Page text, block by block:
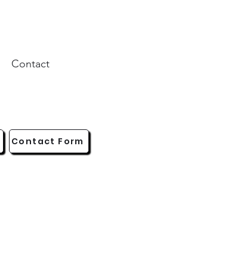
Contact
Contact Form